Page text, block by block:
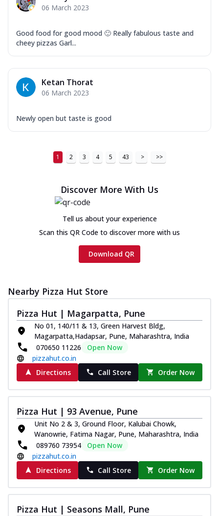
06 March 2023
Good food for good mood 🙂 Really fabulous taste and
cheey pizzas Garl...
Ketan Thorat
06 March 2023
Newly open but taste is good
1 2 3 4 5 43 > >>
Discover More With Us
Tell us about your experience
Scan this QR Code to discover more with us
Download QR
Nearby Pizza Hut Store
Pizza Hut | Magarpatta, Pune
No 01, 140/11 & 13, Green Harvest Bldg,
Magarpatta,Hadapsar, Pune, Maharashtra, India
070650 11226
Open Now
pizzahut.co.in
Directions
Call Store Order Now
Pizza Hut | 93 Avenue, Pune
Unit No 2 & 3, Ground Floor, Kalubai Chowk,
Wanowrie, Fatima Nagar, Pune, Maharashtra, India
089760 73954
Open Now
pizzahut.co.in
Directions
Call Store Order Now
Pizza Hut | Seasons Mall, Pune